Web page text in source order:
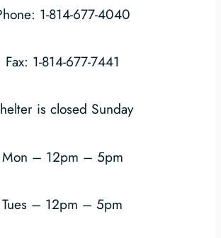
1-814-677-4040
Fax: 1-814-677-7441
is closed Sunday
Mon – 12pm – 5pm
Tues – 12pm – 5pm